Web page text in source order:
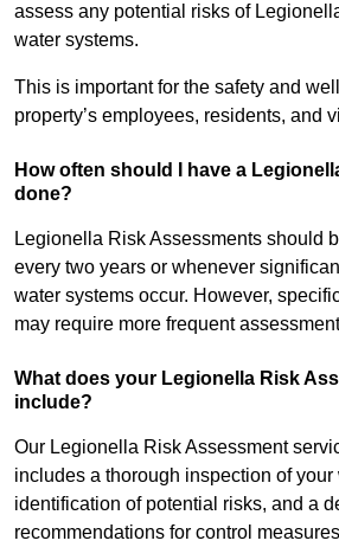
assess any potential risks of
water systems.
This is important for the safety and
property’s employees, residents, and
How often should I have a
done?
Legionella Risk Assessments should
every two years or whenever
water systems occur. However,
may require more frequent
What does your Legionella Risk
include?
Our Legionella Risk Assessment
includes a thorough inspection of your
identification of potential risks, and a
recommendations for control